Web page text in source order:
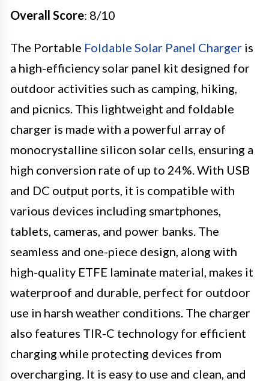
Overall Score: 8/10
The Portable Foldable Solar Panel Charger is
a high-efficiency solar panel kit designed for
outdoor activities such as camping, hiking,
and picnics. This lightweight and foldable
charger is made with a powerful array of
monocrystalline silicon solar cells, ensuring a
high conversion rate of up to 24%. With USB
and DC output ports, it is compatible with
various devices including smartphones,
tablets, cameras, and power banks. The
seamless and one-piece design, along with
high-quality ETFE laminate material, makes it
waterproof and durable, perfect for outdoor
use in harsh weather conditions. The charger
also features TIR-C technology for efficient
charging while protecting devices from
overcharging. It is easy to use and clean, and